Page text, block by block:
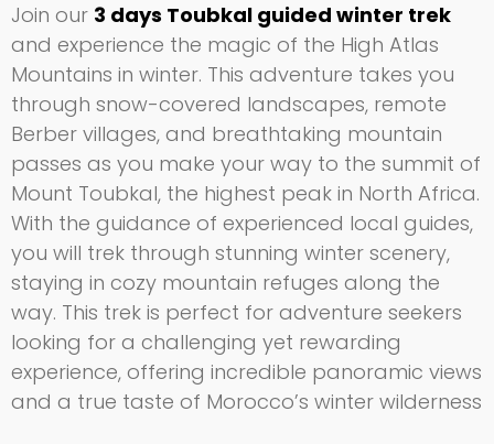
Join our 3 days Toubkal guided winter trek
and experience the magic of the High Atlas
Mountains in winter. This adventure takes you
through snow-covered landscapes, remote
Berber villages, and breathtaking mountain
passes as you make your way to the summit of
Mount Toubkal, the highest peak in North Africa.
With the guidance of experienced local guides,
you will trek through stunning winter scenery,
staying in cozy mountain refuges along the
way. This trek is perfect for adventure seekers
looking for a challenging yet rewarding
experience, offering incredible panoramic views
and a true taste of Morocco’s winter wilderness